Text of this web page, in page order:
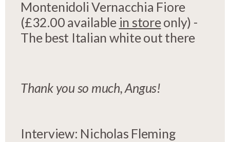
Montenidoli Vernacchia Fiore
(£32.00 available in storeonly) -
The best Italian white out there
Thank you so much, Angus!
Interview: Nicholas Fleming